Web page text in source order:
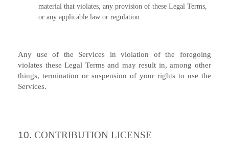
material that violates, any provision of these Legal Terms,
or any applicable law or regulation.
Any use of the Services in violation of the foregoing
violates these Legal Terms and may result in, among other
things, termination or suspension of your rights to use the
Services.
10. CONTRIBUTION LICENSE